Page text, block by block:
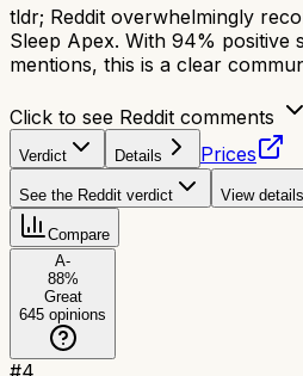
tldr; Reddit overwhelmingly
Sleep Apex. With 94% positive
mentions, this is a clear
Click to see Reddit comments
Verdict Details Prices
See the Reddit verdict View details
Compare
A-
88%
Great
645 opinions